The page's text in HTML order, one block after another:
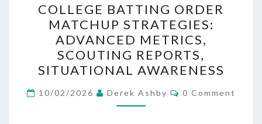
BATTING
ORDER
MATCHUP
STRATEGIES:
ADVANCED
METRICS,
SCOUTING
COLLEGE BATTING ORDER
MATCHUP STRATEGIES:
ADVANCED METRICS,
SCOUTING REPORTS,
SITUATIONAL AWARENESS
10/02/2026 Derek Ashby Comments
0 Comment